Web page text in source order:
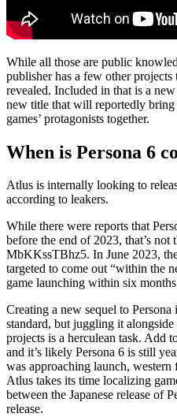
While all those are public
publisher has a few other
revealed. Included in that is a
new title that will reportedly bring
games’ protagonists together.
When is Persona 6
Atlus is internally looking to
according to leakers.
While there were reports that
before the end of 2023, that’s not
MbKKssTBhz5. In June 2023,
targeted to come out “within the
game launching within six
Creating a new sequel to
standard, but juggling it
projects is a herculean task. Add
and it’s likely Persona 6 is still
was approaching launch, western
Atlus takes its time localizing
between the Japanese release of
release.